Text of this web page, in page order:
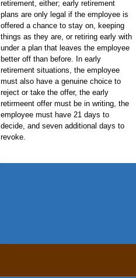
retirement, either; early retirement
plans are only legal if the employee is
offered a chance to stay on, keeping
things as they are, or retiring early with
under a plan that leaves the employee
better off than before. In early
retirement situations, the employee
must also have a genuine choice to
reject or take the offer, the early
retirmeent offer must be in writing, the
employee must have 21 days to
decide, and seven additional days to
revoke.